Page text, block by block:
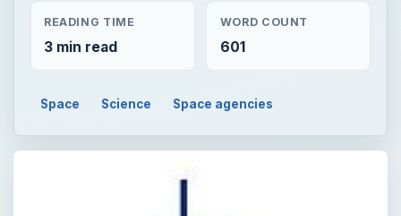
READING TIME
3 min read
WORD COUNT
601
Space Science Space agencies